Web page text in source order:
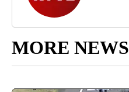
MORE NEWS